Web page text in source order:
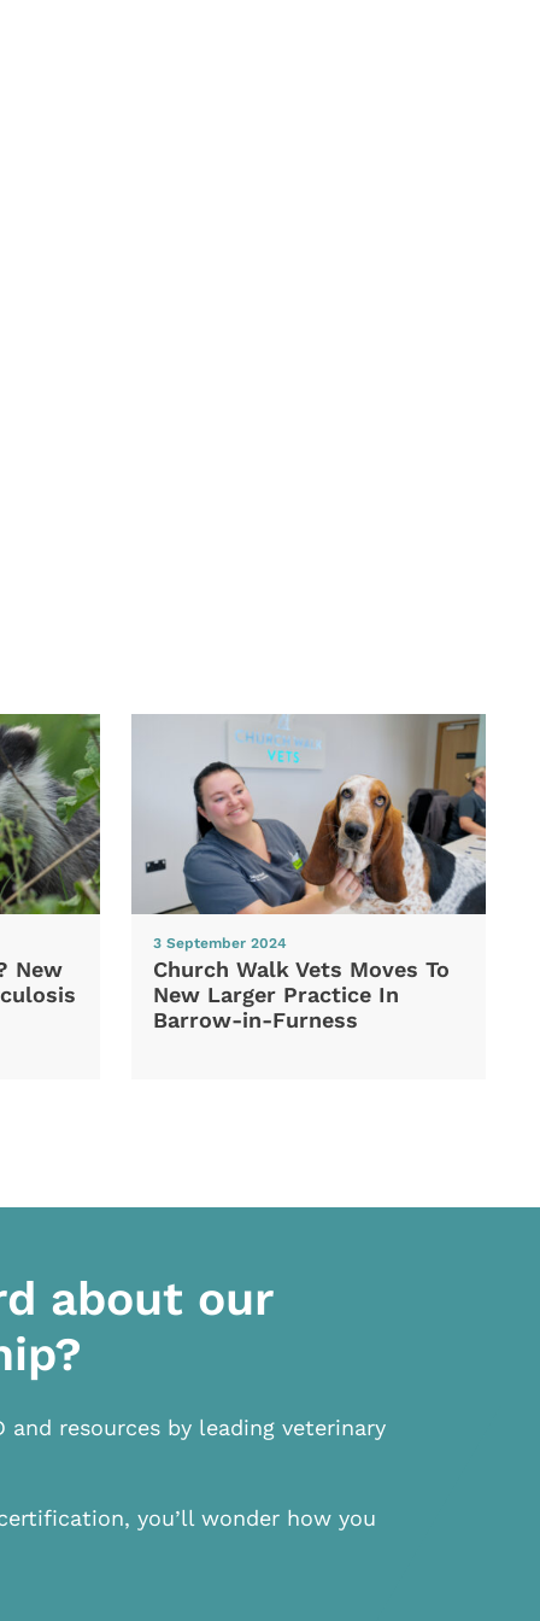
New
3 September 2024
Church Walk Vets Moves To
New Larger Practice In
Barrow-in-Furness
about our
and resources by leading veterinary
you’ll wonder how you